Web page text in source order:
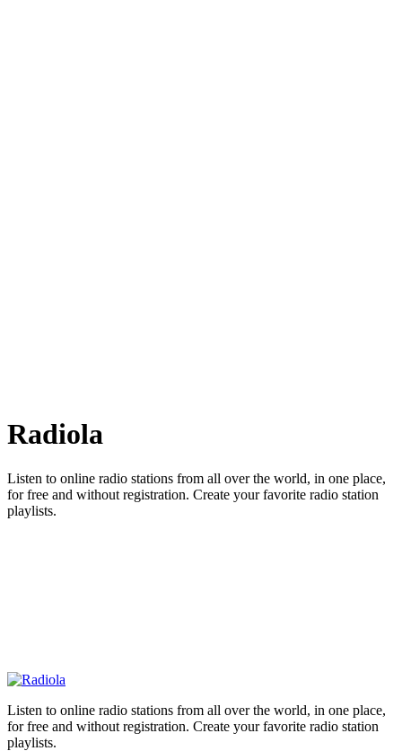
Radiola
Listen to online radio stations from all over the world, in one place,
for free and without registration. Create your favorite radio station
playlists.
Listen to online radio stations from all over the world, in one place,
for free and without registration. Create your favorite radio station
playlists.